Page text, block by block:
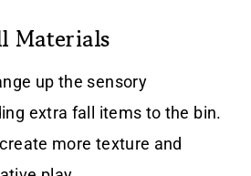
Materials
up the sensory
extra fall items to the bin.
more texture and